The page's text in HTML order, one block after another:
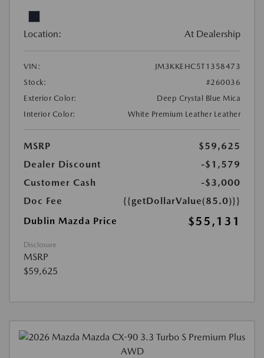
Location: At Dealership
VIN:
JM3KKEHC5T1358473
Stock:
#260036
Exterior Color:
Deep Crystal Blue Mica
Interior Color:
White Premium Leather Leather
MSRP
$59,625
Dealer Discount
-$1,579
Customer Cash
-$3,000
Doc Fee
{{getDollarValue(85.0)}}
Dublin Mazda Price
$55,131
Disclosure
MSRP
$59,625